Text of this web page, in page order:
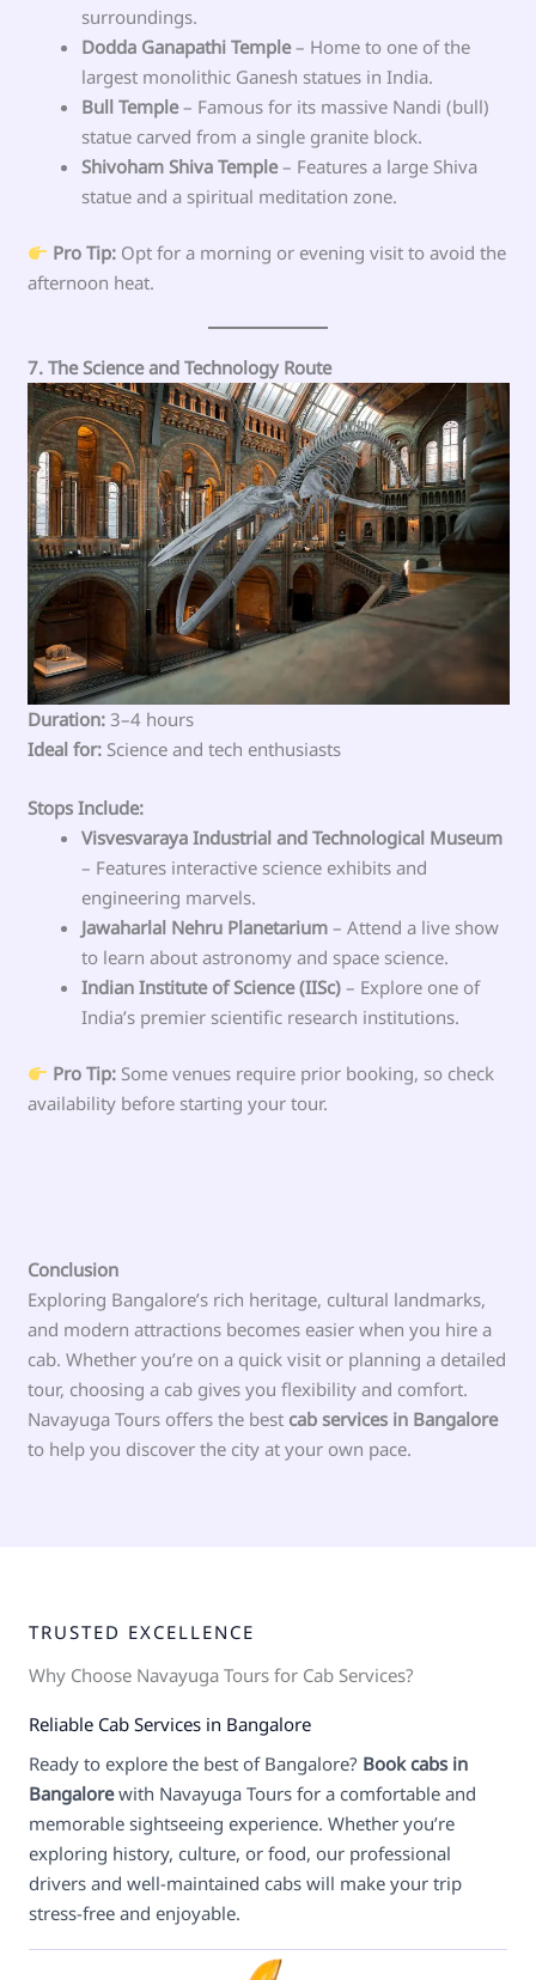
surroundings.
Dodda Ganapathi Temple– Home to one of the
largest monolithic Ganesh statues in India.
Bull Temple– Famous for its massive Nandi (bull)
statue carved from a single granite block.
Shivoham Shiva Temple– Features a large Shiva
statue and a spiritual meditation zone.
Pro Tip:Opt for a morning or evening visit to avoid the
afternoon heat.
7. The Science and Technology Route
Duration:3–4 hours
Ideal for:Science and tech enthusiasts
Stops Include:
Visvesvaraya Industrial and Technological Museum
– Features interactive science exhibits and
engineering marvels.
Jawaharlal Nehru Planetarium– Attend a live show
to learn about astronomy and space science.
Indian Institute of Science (IISc)– Explore one of
India’s premier scientific research institutions.
Pro Tip:Some venues require prior booking, so check
availability before starting your tour.
Conclusion
Exploring Bangalore’s rich heritage, cultural landmarks,
and modern attractions becomes easier when you hire a
cab. Whether you’re on a quick visit or planning a detailed
tour, choosing a cab gives you flexibility and comfort.
Navayuga Tours offers the best cab services in Bangalore
to help you discover the city at your own pace.
TRUSTED EXCELLENCE
Why Choose Navayuga Tours for Cab Services?
Reliable Cab Services in Bangalore
Ready to explore the best of Bangalore? Book cabs in
Bangalorewith Navayuga Tours for a comfortable and
memorable sightseeing experience. Whether you’re
exploring history, culture, or food, our professional
drivers and well-maintained cabs will make your trip
stress-free and enjoyable.